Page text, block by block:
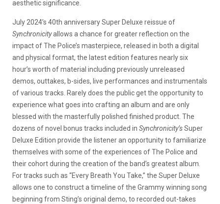
aesthetic significance.
July 2024’s 40th anniversary Super Deluxe reissue of
Synchronicityallows a chance for greater reflection on the
impact of The Police’s masterpiece, released in both a digital
and physical format, the latest edition features nearly six
hour’s worth of material including previously unreleased
demos, outtakes, b-sides, live performances and instrumentals
of various tracks. Rarely does the public get the opportunity to
experience what goes into crafting an album and are only
blessed with the masterfully polished finished product. The
dozens of novel bonus tracks included in Synchronicity’sSuper
Deluxe Edition provide the listener an opportunity to familiarize
themselves with some of the experiences of The Police and
their cohort during the creation of the band’s greatest album.
For tracks such as “Every Breath You Take,” the Super Deluxe
allows one to construct a timeline of the Grammy winning song
beginning from Sting’s original demo, to recorded out-takes